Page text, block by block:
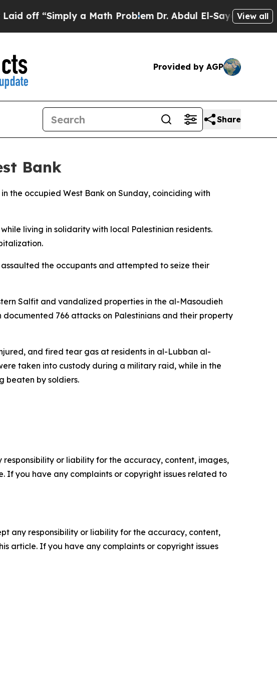
off “Simply a Math ProblemDr. Abdul El-Sayed onView all
Provided by AGP
Share
Bank
the occupied West Bank on Sunday, coinciding with
living in solidarity with local Palestinian residents.
the occupants and attempted to seize their
Salfit and vandalized properties in the al-Masoudieh
766 attacks on Palestinians and their property
and fired tear gas at residents in al-Lubban al-
taken into custody during a military raid, while in the
beaten by soldiers.
or liability for the accuracy, content, images,
If you have any complaints or copyright issues related to
any responsibility or liability for the accuracy, content,
article. If you have any complaints or copyright issues